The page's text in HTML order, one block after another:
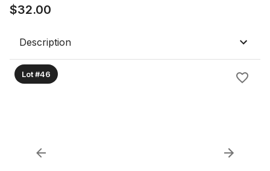
$32.00
Description
Lot #46